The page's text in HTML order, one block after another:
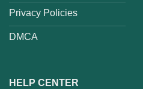
Privacy Policies
DMCA
HELP CENTER